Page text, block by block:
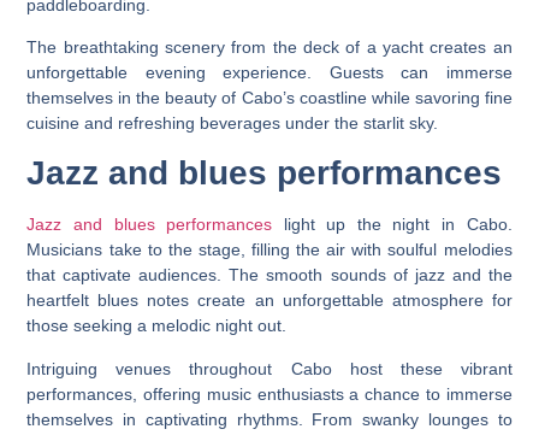
paddleboarding.
The breathtaking scenery from the deck of a yacht creates an
unforgettable evening experience. Guests can immerse
themselves in the beauty of Cabo’s coastline while savoring fine
cuisine and refreshing beverages under the starlit sky.
Jazz and blues performances
Jazz and blues performances light up the night in Cabo.
Musicians take to the stage, filling the air with soulful melodies
that captivate audiences. The smooth sounds of jazz and the
heartfelt blues notes create an unforgettable atmosphere for
those seeking a melodic night out.
Intriguing venues throughout Cabo host these vibrant
performances, offering music enthusiasts a chance to immerse
themselves in captivating rhythms. From swanky lounges to